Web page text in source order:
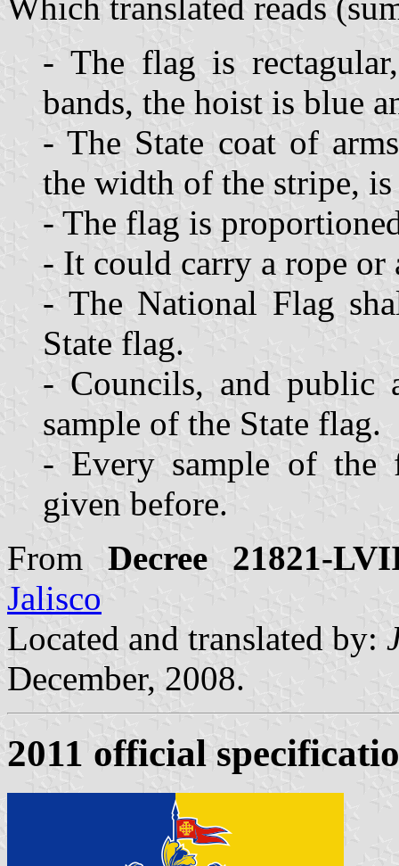
- The flag is
bands, the hoist is blue
- The State coat of
the width of the stripe,
- The flag is
- It could carry a rope
- The National Flag
State flag.
- Councils, and public
sample of the State flag.
- Every sample of the
given before.
From Decree 21821-
Jalisco
Located and translated by:
December, 2008.
2011 official